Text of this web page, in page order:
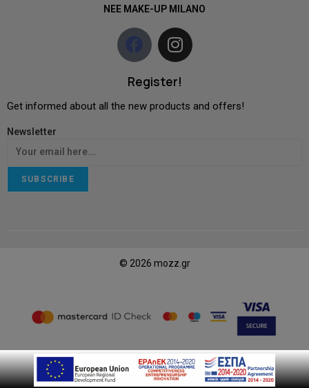
NEE MAKE-UP MILANO
Register!
Get informed about all the new products and offers!
Newsletter
SUBSCRIBE
© 2026 mozz.gr